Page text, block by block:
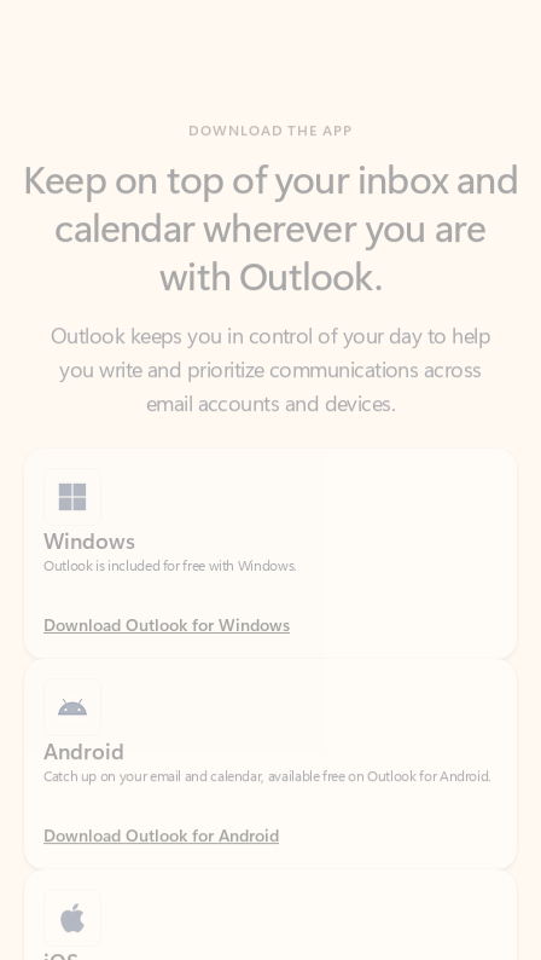
calendar wherever you are
with Outlook.
Outlook keeps you in control of your day to help
you write and prioritize communications across
email accounts and devices.
Outlook is included for free with Windows.
Download Outlook for Windows
Catch up on your email and calendar, available free on Outlook for Android.
Download Outlook for Android
Catch up on your email and calendar, available free on Outlook for iOS.